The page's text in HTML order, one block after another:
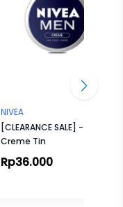
NIVEA
[CLEARANCE SALE] - Men
Creme Tin
Rp36.000